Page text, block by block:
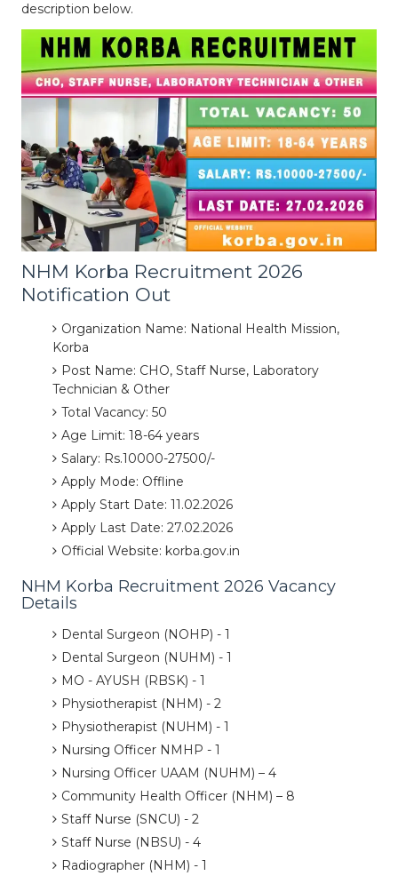
description below.
NHM Korba Recruitment 2026
Notification Out
Organization Name: National Health Mission,
Korba
Post Name: CHO, Staff Nurse, Laboratory
Technician & Other
Total Vacancy: 50
Age Limit: 18-64 years
Salary: Rs.10000-27500/-
Apply Mode: Offline
Apply Start Date: 11.02.2026
Apply Last Date: 27.02.2026
Official Website: korba.gov.in
NHM Korba Recruitment 2026 Vacancy
Details
Dental Surgeon (NOHP) - 1
Dental Surgeon (NUHM) - 1
MO - AYUSH (RBSK) - 1
Physiotherapist (NHM) - 2
Physiotherapist (NUHM) - 1
Nursing Officer NMHP - 1
Nursing Officer UAAM (NUHM) – 4
Community Health Officer (NHM) – 8
Staff Nurse (SNCU) - 2
Staff Nurse (NBSU) - 4
Radiographer (NHM) - 1